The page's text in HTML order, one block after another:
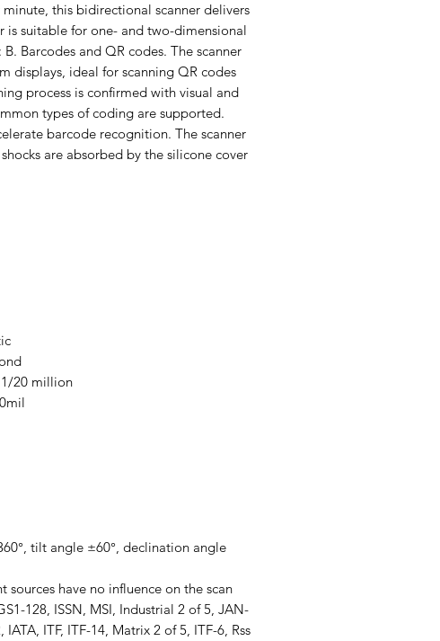
minute, this bidirectional scanner delivers
is suitable for one- and two-dimensional
Barcodes and QR codes. The scanner
displays, ideal for scanning QR codes
process is confirmed with visual and
types of coding are supported.
barcode recognition. The scanner
are absorbed by the silicone cover
20 million
tilt angle ±60°, declination angle
sources have no influence on the scan
128, ISSN, MSI, Industrial 2 of 5, JAN-
ITF, ITF-14, Matrix 2 of 5, ITF-6, Rss